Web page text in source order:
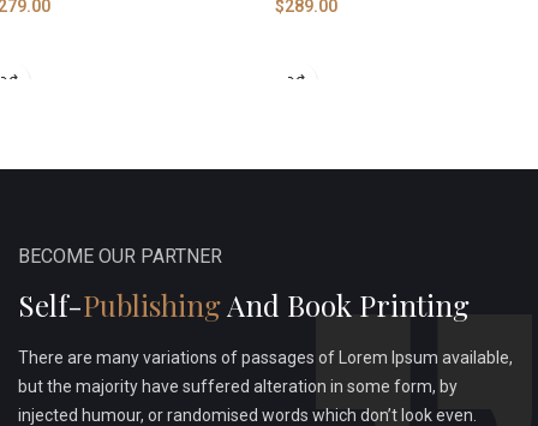
$289.00
BECOME OUR PARTNER
Self-PublishingAnd Book Printing
There are many variations of passages of Lorem Ipsum available,
but the majority have suffered alteration in some form, by
injected humour, or randomised words which don’t look even.